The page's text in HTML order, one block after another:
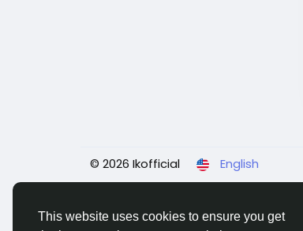
This website uses cookies to ensure you get
© 2026 Ikofficial English